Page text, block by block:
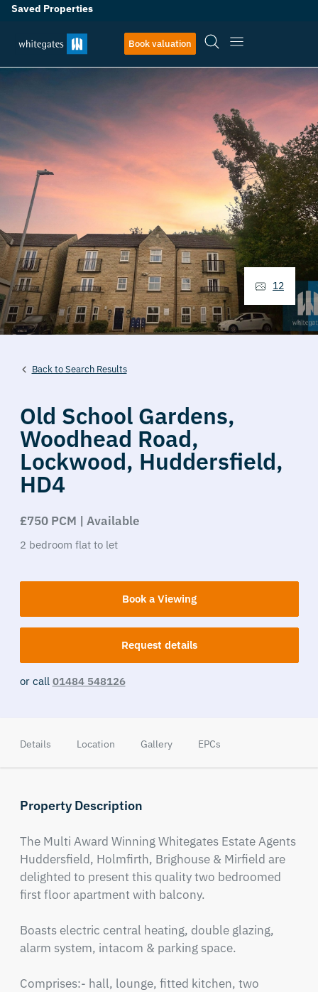
Saved Properties
Book valuation
Back to Search Results
Old School Gardens,
Woodhead Road,
Lockwood, Huddersfield,
HD4
£750 PCM | Available
2 bedroom flat to let
Book a Viewing
Request details
or call 01484 548126
12
Details Location Gallery EPCs
Property Description
The Multi Award Winning Whitegates Estate Agents
Huddersfield, Holmfirth, Brighouse & Mirfield are
delighted to present this quality two bedroomed
first floor apartment with balcony.
Boasts electric central heating, double glazing,
alarm system, intacom & parking space.
Comprises:- hall, lounge, fitted kitchen, two